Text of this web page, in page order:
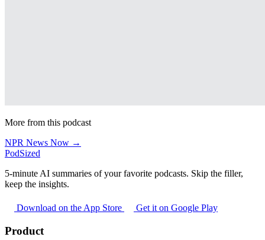
More from this podcast
NPR News Now →
PodSized
5-minute AI summaries of your favorite podcasts. Skip the filler,
keep the insights.
Download on the App Store Get it on Google Play
Product